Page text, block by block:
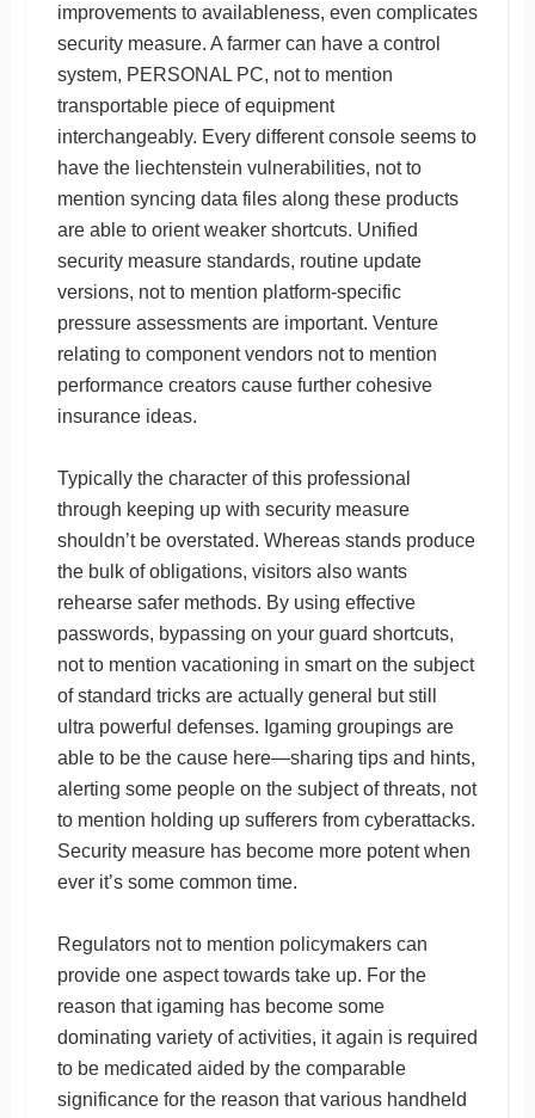
improvements to availableness, even complicates
security measure. A farmer can have a control
system, PERSONAL PC, not to mention
transportable piece of equipment
interchangeably. Every different console seems to
have the liechtenstein vulnerabilities, not to
mention syncing data files along these products
are able to orient weaker shortcuts. Unified
security measure standards, routine update
versions, not to mention platform-specific
pressure assessments are important. Venture
relating to component vendors not to mention
performance creators cause further cohesive
insurance ideas.
Typically the character of this professional
through keeping up with security measure
shouldn’t be overstated. Whereas stands produce
the bulk of obligations, visitors also wants
rehearse safer methods. By using effective
passwords, bypassing on your guard shortcuts,
not to mention vacationing in smart on the subject
of standard tricks are actually general but still
ultra powerful defenses. Igaming groupings are
able to be the cause here—sharing tips and hints,
alerting some people on the subject of threats, not
to mention holding up sufferers from cyberattacks.
Security measure has become more potent when
ever it’s some common time.
Regulators not to mention policymakers can
provide one aspect towards take up. For the
reason that igaming has become some
dominating variety of activities, it again is required
to be medicated aided by the comparable
significance for the reason that various handheld